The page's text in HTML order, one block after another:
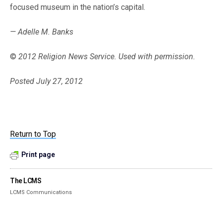
focused museum in the nation’s capital.
— Adelle M. Banks
© 2012 Religion News Service. Used with permission.
Posted July 27, 2012
Return to Top
Print page
The LCMS
LCMS Communications